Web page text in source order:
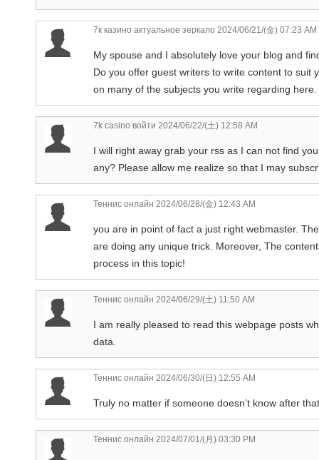
7к казино актуальное зеркало 2024/06/21/(金) 07:23 AM
My spouse and I absolutely love your blog and
Do you offer guest writers to write content to suit
on many of the subjects you write regarding
7k casino войти 2024/06/22/(土) 12:58 AM
I will right away grab your rss as I can not find
any? Please allow me realize so that I may
Теннис онлайн 2024/06/28/(金) 12:43 AM
you are in point of fact a just right webmaster.
are doing any unique trick. Moreover, The
process in this topic!
Теннис онлайн 2024/06/29/(土) 11:50 AM
I am really pleased to read this webpage posts
data.
Теннис онлайн 2024/06/30/(日) 12:55 AM
Truly no matter if someone doesn’t know after
Теннис онлайн 2024/07/01/(月) 03:30 PM